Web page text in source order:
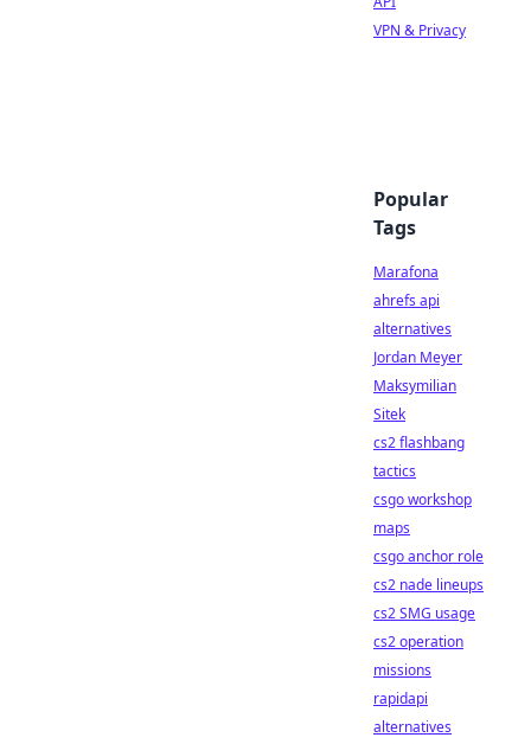
VPN & Privacy
Popular
Tags
Marafona
ahrefs api
alternatives
Jordan Meyer
Maksymilian
Sitek
cs2 flashbang
tactics
csgo workshop
maps
csgo anchor role
cs2 nade lineups
cs2 SMG usage
cs2 operation
missions
rapidapi
alternatives